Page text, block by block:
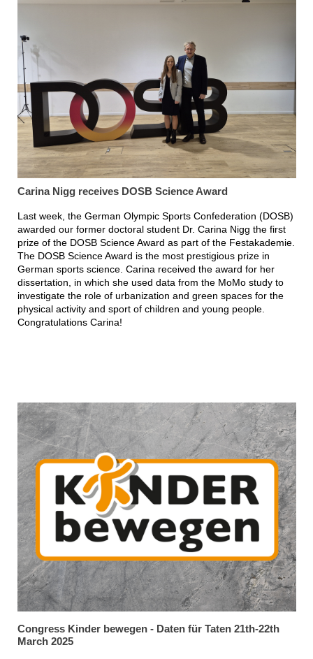
Carina Nigg receives DOSB Science Award
Last week, the German Olympic Sports Confederation (DOSB)
awarded our former doctoral student Dr. Carina Nigg the first
prize of the DOSB Science Award as part of the Festakademie.
The DOSB Science Award is the most prestigious prize in
German sports science. Carina received the award for her
dissertation, in which she used data from the MoMo study to
investigate the role of urbanization and green spaces for the
physical activity and sport of children and young people.
Congratulations Carina!
Congress Kinder bewegen - Daten für Taten 21th-22th
March 2025